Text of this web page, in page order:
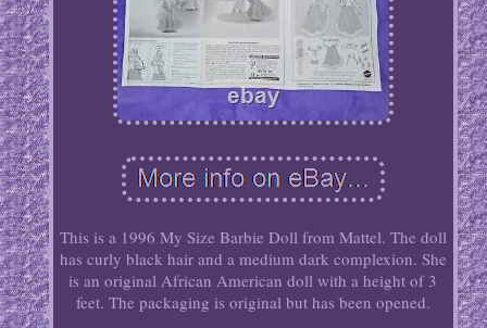
This is a 1996 My Size Barbie Doll from Mattel. The doll
has curly black hair and a medium dark complexion. She
is an original African American doll with a height of 3
feet. The packaging is original but has been opened.